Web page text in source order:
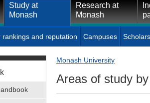
Study at
Monash
Research at
Monash
rankings and reputation Campuses
Monash University
Areas of study